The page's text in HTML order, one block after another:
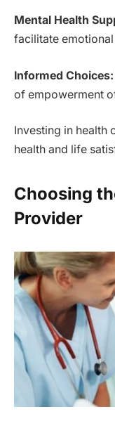
Mental Health
facilitate emotional
Informed Choices:
of empowerment
Investing in health
health and life
Choosing
Provider